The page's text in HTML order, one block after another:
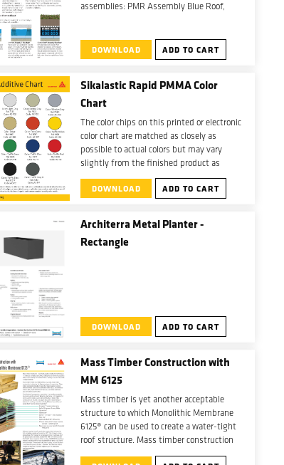
assemblies: PMR Assembly Blue Roof,
DOWNLOAD ADD TO CART
Sikalastic Rapid PMMA Color
Chart
The color chips on this printed or electronic
color chart are matched as closely as
possible to actual colors but may vary
slightly from the finished product as
catalyst dosage, application temperature,
and mix time can all effect the product’s
DOWNLOAD ADD TO CART
Architerra Metal Planter -
Rectangle
DOWNLOAD ADD TO CART
Mass Timber Construction with
MM 6125
Mass timber is yet another acceptable
structure to which Monolithic Membrane
6125® can be used to create a water-tight
roof structure. Mass timber construction
can be used as a support structure for a